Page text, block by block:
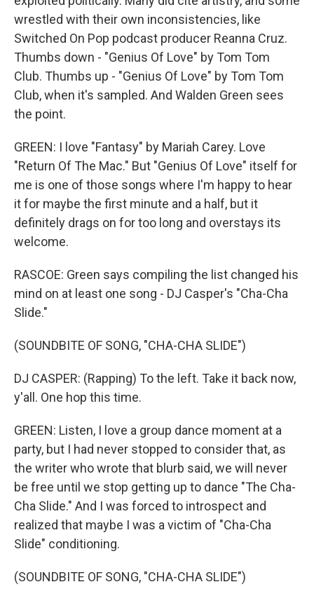
wrestled with their own inconsistencies, like
Switched On Pop podcast producer Reanna Cruz.
Thumbs down - "Genius Of Love" by Tom Tom
Club. Thumbs up - "Genius Of Love" by Tom Tom
Club, when it's sampled. And Walden Green sees
the point.
GREEN: I love "Fantasy" by Mariah Carey. Love
"Return Of The Mac." But "Genius Of Love" itself for
me is one of those songs where I'm happy to hear
it for maybe the first minute and a half, but it
definitely drags on for too long and overstays its
welcome.
RASCOE: Green says compiling the list changed his
mind on at least one song - DJ Casper's "Cha-Cha
Slide."
(SOUNDBITE OF SONG, "CHA-CHA SLIDE")
DJ CASPER: (Rapping) To the left. Take it back now,
y'all. One hop this time.
GREEN: Listen, I love a group dance moment at a
party, but I had never stopped to consider that, as
the writer who wrote that blurb said, we will never
be free until we stop getting up to dance "The Cha-
Cha Slide." And I was forced to introspect and
realized that maybe I was a victim of "Cha-Cha
Slide" conditioning.
(SOUNDBITE OF SONG, "CHA-CHA SLIDE")